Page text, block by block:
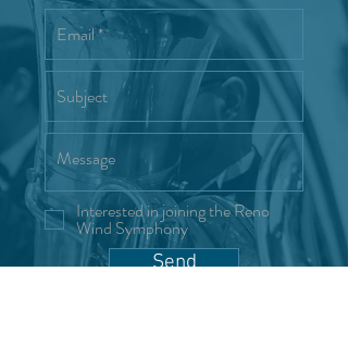
Interested in joining the Reno
Wind Symphony
Send